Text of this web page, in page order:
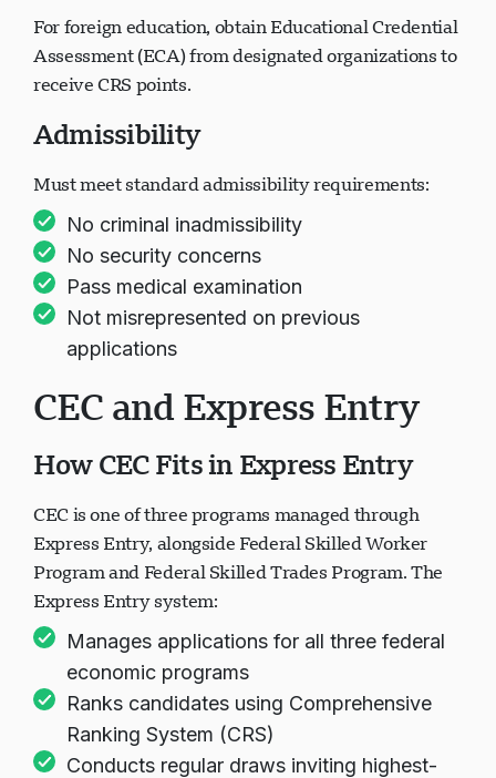
For foreign education, obtain Educational Credential
Assessment (ECA) from designated organizations to
receive CRS points.
Admissibility
Must meet standard admissibility requirements:
No criminal inadmissibility
No security concerns
Pass medical examination
Not misrepresented on previous
applications
CEC and Express Entry
How CEC Fits in Express Entry
CEC is one of three programs managed through
Express Entry, alongside Federal Skilled Worker
Program and Federal Skilled Trades Program. The
Express Entry system:
Manages applications for all three federal
economic programs
Ranks candidates using Comprehensive
Ranking System (CRS)
Conducts regular draws inviting highest-